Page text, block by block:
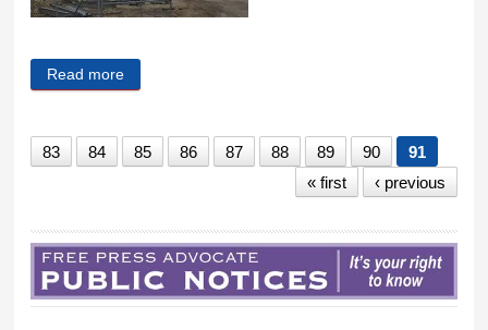
Read more
83 84 85 86 87 88 89 90
91
« first
‹ previous